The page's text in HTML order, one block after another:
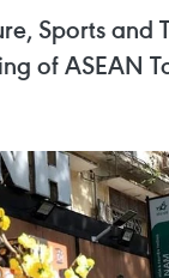
Sports and
of ASEAN